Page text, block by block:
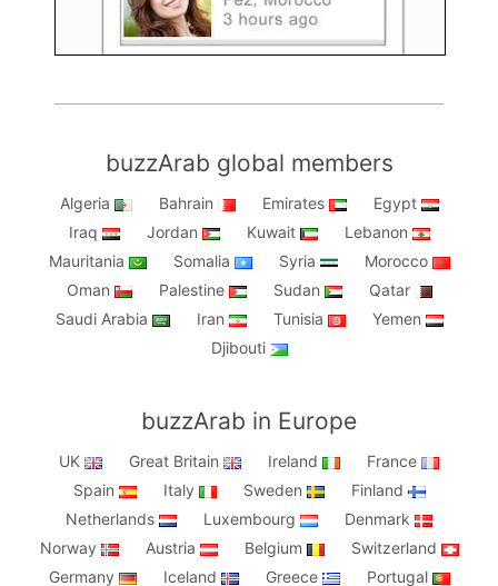
buzzArab global members
Algeria Bahrain Emirates
Egypt
Iraq
Jordan Kuwait
Lebanon
Mauritania
Somalia Syria
Morocco
Oman
Palestine Sudan
Qatar
Saudi Arabia
Iran Tunisia
Yemen
Djibouti
buzzArab in Europe
UK Great Britain Ireland
France
Spain
Italy Sweden
Finland
Netherlands
Luxembourg
Denmark
Norway
Austria Belgium
Switzerland
Germany
Iceland Greece
Portugal